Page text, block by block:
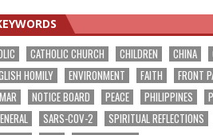
CATHOLIC CHURCH CHILDREN CHINA
HOMILY ENVIRONMENT FAITH FRONT
NOTICE BOARD PEACE PHILIPPINES
SARS-COV-2 SPIRITUAL REFLECTIONS